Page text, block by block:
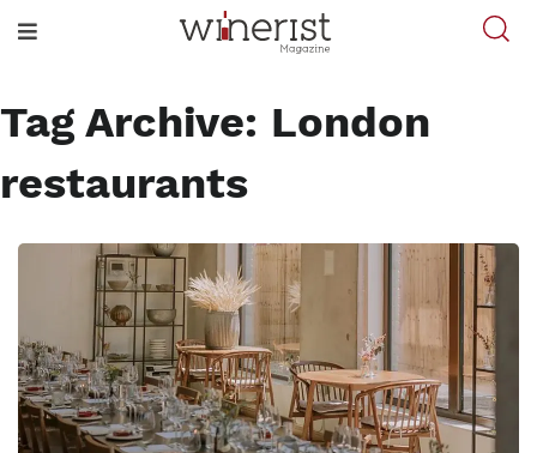
Tag Archive: London
restaurants